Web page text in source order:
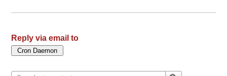
Reply via email to